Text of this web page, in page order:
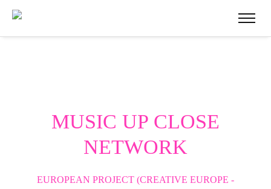
MUSIC UP CLOSE
NETWORK
EUROPEAN PROJECT (CREATIVE EUROPE -